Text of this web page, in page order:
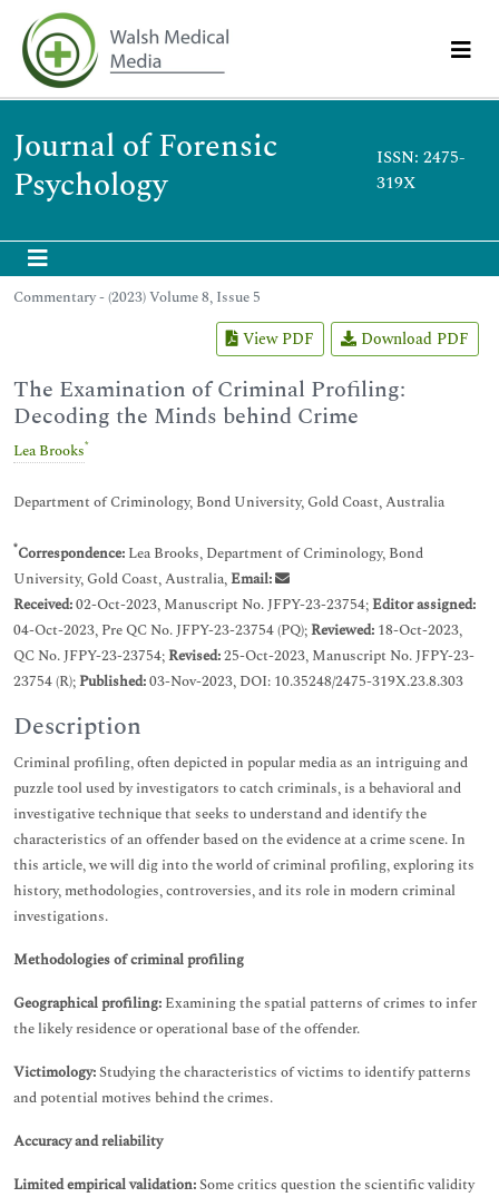
Journal of Forensic
Psychology
ISSN: 2475-
319X
Commentary - (2023) Volume 8, Issue 5
View PDF Download PDF
The Examination of Criminal Profiling:
Decoding the Minds behind Crime
Lea Brooks*
Department of Criminology, Bond University, Gold Coast, Australia
*Correspondence: Lea Brooks, Department of Criminology, Bond
University, Gold Coast, Australia,Email:
Received:02-Oct-2023, Manuscript No. JFPY-23-23754;Editor assigned:
04-Oct-2023, Pre QC No. JFPY-23-23754 (PQ);Reviewed: 18-Oct-2023,
QC No. JFPY-23-23754;Revised:25-Oct-2023, Manuscript No. JFPY-23-
23754 (R);Published:03-Nov-2023, DOI: 10.35248/2475-319X.23.8.303
Description
Criminal profiling, often depicted in popular media as an intriguing and
puzzle tool used by investigators to catch criminals, is a behavioral and
investigative technique that seeks to understand and identify the
characteristics of an offender based on the evidence at a crime scene. In
this article, we will dig into the world of criminal profiling, exploring its
history, methodologies, controversies, and its role in modern criminal
investigations.
Methodologies of criminal profiling
Geographical profiling: Examining the spatial patterns of crimes to infer
the likely residence or operational base of the offender.
Victimology:Studying the characteristics of victims to identify patterns
and potential motives behind the crimes.
Accuracy and reliability
Limited empirical validation:Some critics question the scientific validity